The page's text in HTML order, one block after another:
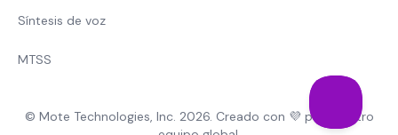
Síntesis de voz
MTSS
© Mote Technologies, Inc. 2026. Creado con 💜 por nuestro